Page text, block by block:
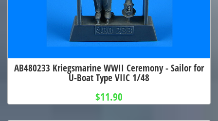
AB480233 Kriegsmarine WWII Ceremony - Sailor for
U-Boat Type VIIC 1/48
$11.90